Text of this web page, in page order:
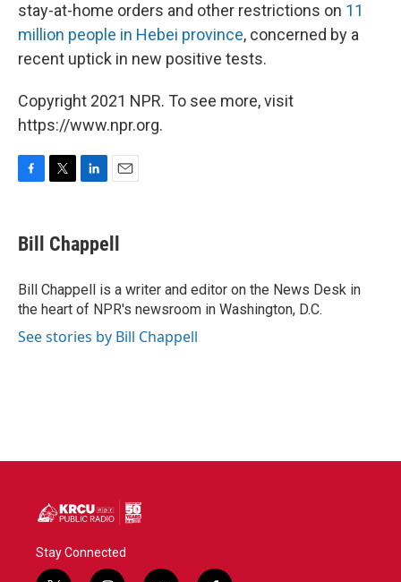
stay-at-home orders and other restrictions on 11
million people in Hebei province, concerned by a
recent uptick in new positive tests.
Copyright 2021 NPR. To see more, visit
https://www.npr.org.
e
b
o
k
t
t
r
k
e
I
n
i
l
Bill Chappell
Bill Chappell is a writer and editor on the News Desk in
the heart of NPR's newsroom in Washington, D.C.
See stories by Bill Chappell
Stay Connected